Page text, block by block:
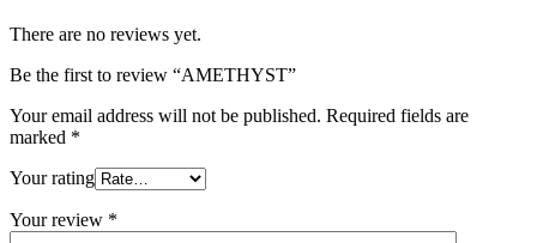
There are no reviews yet.
Be the first to review “AMETHYST”
Your email address will not be published. Required fields are
marked *
Your rating
Your review *